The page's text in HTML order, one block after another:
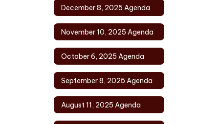
December 8, 2025 Agenda
November 10, 2025 Agenda
October 6, 2025 Agenda
September 8, 2025 Agenda
August 11, 2025 Agenda